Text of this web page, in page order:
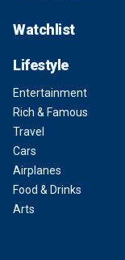
Watchlist
Lifestyle
Entertainment
Rich & Famous
Travel
Cars
Airplanes
Food & Drinks
Arts